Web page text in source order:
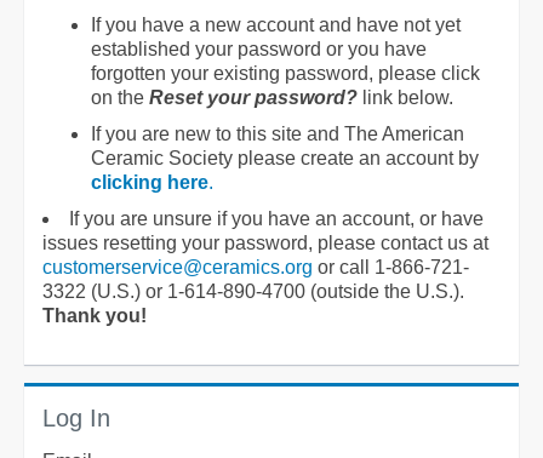
If you have a new account and have not yet
established your password or you have
forgotten your existing password, please click
on the Reset your password? link below.
If you are new to this site and The American
Ceramic Society please create an account by
clicking here.
If you are unsure if you have an account, or have
issues resetting your password, please contact us at
customerservice@ceramics.org or call 1-866-721-
3322 (U.S.) or 1-614-890-4700 (outside the U.S.).
Thank you!
Log In